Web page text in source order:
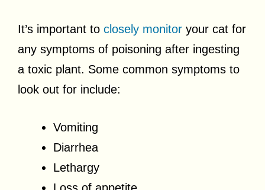
It’s important to closely monitor your cat for
any symptoms of poisoning after ingesting
a toxic plant. Some common symptoms to
look out for include:
Vomiting
Diarrhea
Lethargy